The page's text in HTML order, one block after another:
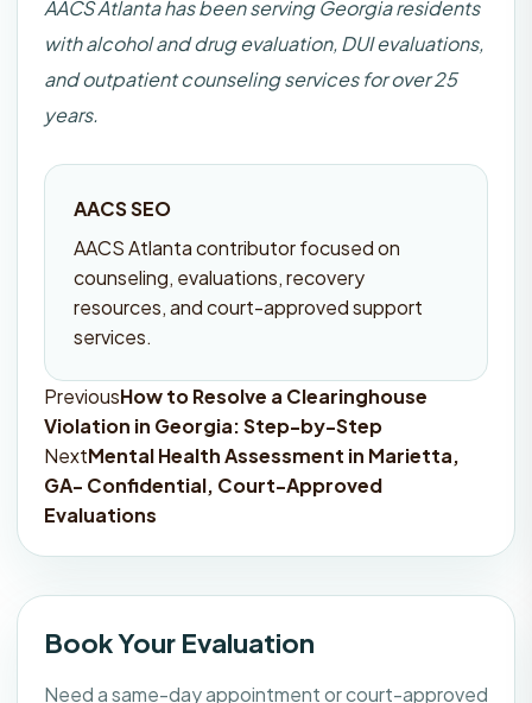
AACS Atlanta has been serving Georgia residents
with alcohol and drug evaluation, DUI evaluations,
and outpatient counseling services for over 25
years.
AACS SEO
AACS Atlanta contributor focused on
counseling, evaluations, recovery
resources, and court-approved support
services.
Post
navigation
PreviousHow to Resolve a Clearinghouse
Violation in Georgia: Step-by-Step
NextMental Health Assessment in Marietta,
GA- Confidential, Court-Approved
Evaluations
Book Your Evaluation
Need a same-day appointment or court-approved